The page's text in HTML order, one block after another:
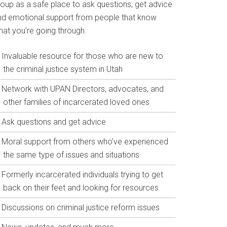
as a safe place to ask questions, get advice
emotional support from people that know
you’re going through.
Invaluable resource for those who are new to
the criminal justice system in Utah
Network with UPAN Directors, advocates, and
other families of incarcerated loved ones
Ask questions and get advice
Moral support from others who’ve experienced
the same type of issues and situations
Formerly incarcerated individuals trying to get
back on their feet and looking for resources
Discussions on criminal justice reform issues